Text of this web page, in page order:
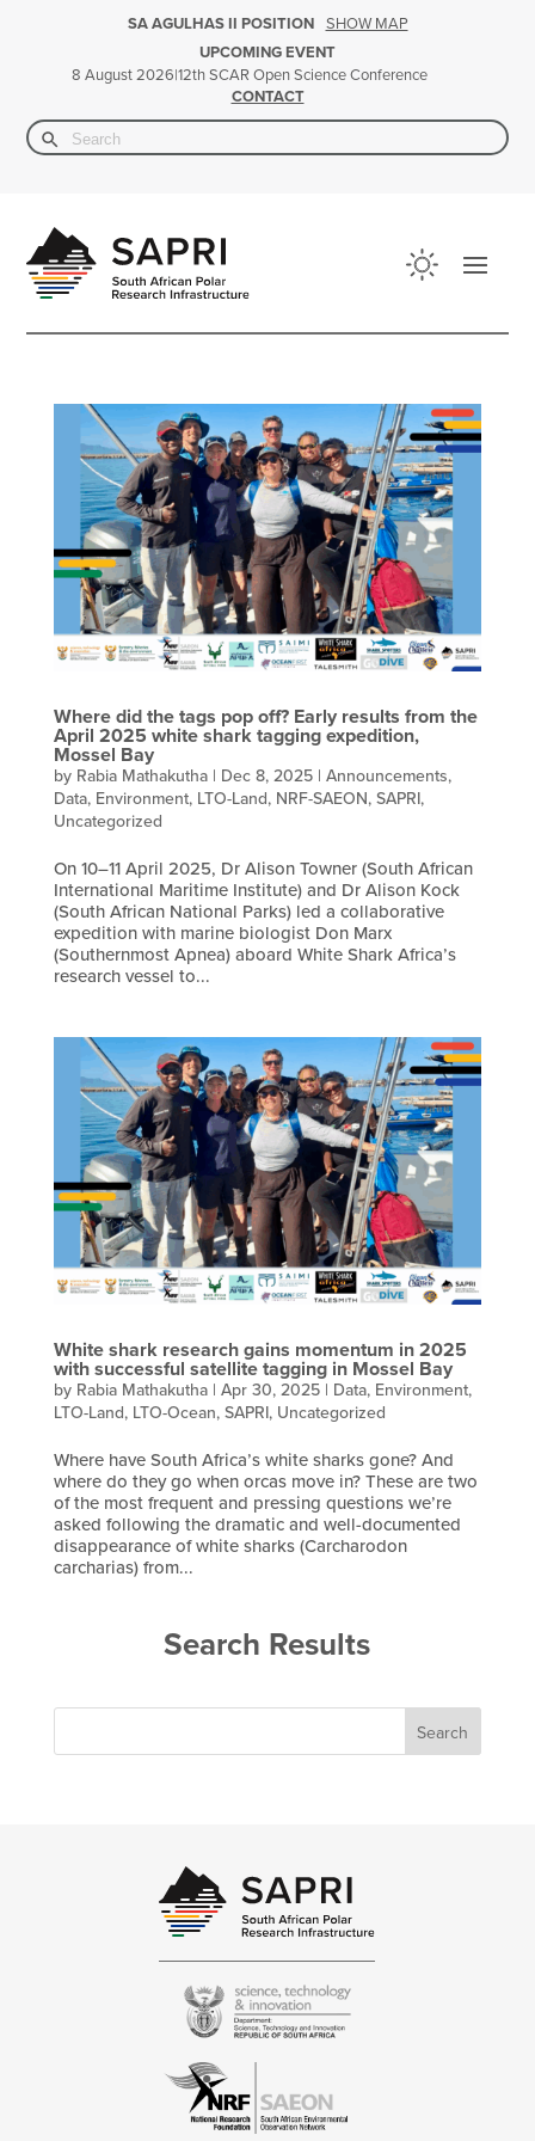
SA AGULHAS II POSITION SHOW MAP
UPCOMING EVENT
8 August 2026|12th SCAR Open Science Conference
CONTACT
Search
for:
Search Button
Where did the tags pop off? Early results from the
April 2025 white shark tagging expedition,
Mossel Bay
by Rabia Mathakutha| Dec 8, 2025| Announcements,
Data, Environment, LTO-Land, NRF-SAEON,SAPRI,
Uncategorized
On 10–11 April 2025, Dr Alison Towner (South African
International Maritime Institute) and Dr Alison Kock
(South African National Parks) led a collaborative
expedition with marine biologist Don Marx
(Southernmost Apnea) aboard White Shark Africa’s
research vessel to...
White shark research gains momentum in 2025
with successful satellite tagging in Mossel Bay
by Rabia Mathakutha| Apr 30, 2025| Data, Environment,
LTO-Land, LTO-Ocean,SAPRI, Uncategorized
Where have South Africa’s white sharks gone? And
where do they go when orcas move in? These are two
of the most frequent and pressing questions we’re
asked following the dramatic and well-documented
disappearance of white sharks (Carcharodon
carcharias) from...
Search Results
Search